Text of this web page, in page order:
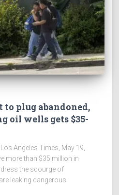
to plug abandoned,
oil wells gets $35-
Angeles Times, May 19,
more than $35 million in
the scourge of
leaking dangerous